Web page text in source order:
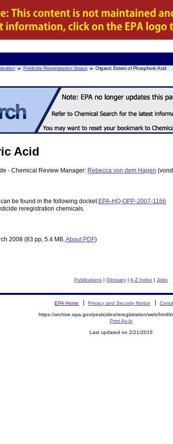
Pesticide Reregistration Status Organic Esters of Phosphoric Acid
Acid
- Chemical Review Manager: Rebecca von dem Hagen
be found in the following docket EPA-HQ-OPP-2007-1166
reregistration chemicals.
2008 (83 pp, 5.4 MB,About PDF)
Publications |Glossary |A-Z Index |Jobs
EPA Home Privacy and Security Notice
https://archive.epa.gov/pesticides/reregistration/web/html/
Print As-Is
Last updated on 2/21/2016